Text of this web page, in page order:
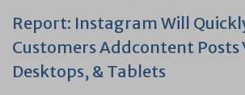
Report: Instagram Will
Customers Addcontent Posts
Desktops, & Tablets